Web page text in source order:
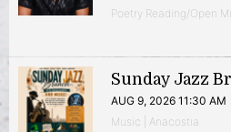
Poetry Reading/Open
Sunday Jazz
AUG 9, 2026 11:30 AM
Music | Anacostia